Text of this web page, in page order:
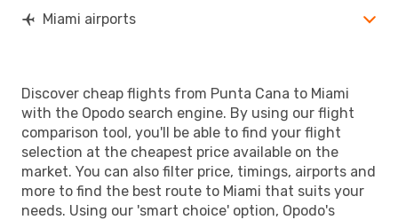
Miami airports
Discover cheap flights from Punta Cana to Miami
with the Opodo search engine. By using our flight
comparison tool, you'll be able to find your flight
selection at the cheapest price available on the
market. You can also filter price, timings, airports and
more to find the best route to Miami that suits your
needs. Using our 'smart choice' option, Opodo's